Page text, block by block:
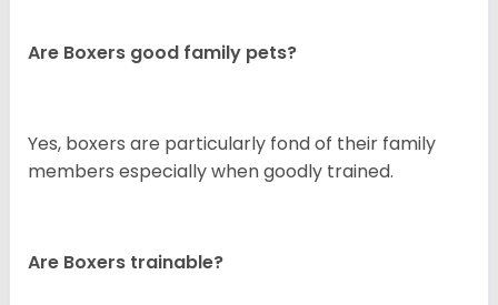
Are Boxers good family pets?
Yes, boxers are particularly fond of their family
members especially when goodly trained.
Are Boxers trainable?